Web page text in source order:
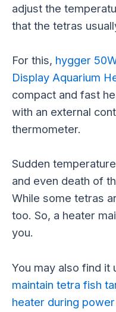
adjust the
that the tetras
For this, hygger
Display Aquarium
compact and fast
with an external
thermometer.
Sudden
and even death of
While some tetras
too. So, a heater
you.
You may also find it
maintain tetra fish
heater during